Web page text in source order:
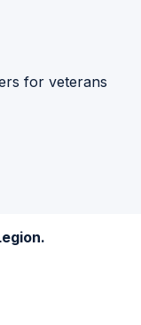
for veterans